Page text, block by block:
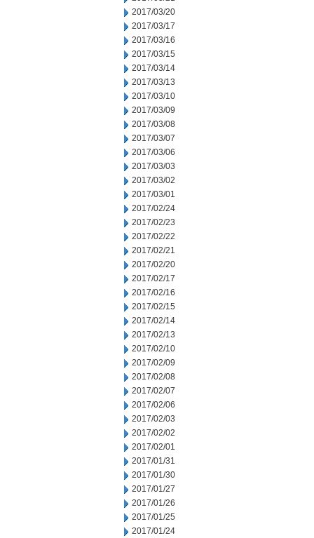
2017/03/20
2017/03/17
2017/03/16
2017/03/15
2017/03/14
2017/03/13
2017/03/10
2017/03/09
2017/03/08
2017/03/07
2017/03/06
2017/03/03
2017/03/02
2017/03/01
2017/02/24
2017/02/23
2017/02/22
2017/02/21
2017/02/20
2017/02/17
2017/02/16
2017/02/15
2017/02/14
2017/02/13
2017/02/10
2017/02/09
2017/02/08
2017/02/07
2017/02/06
2017/02/03
2017/02/02
2017/02/01
2017/01/31
2017/01/30
2017/01/27
2017/01/26
2017/01/25
2017/01/24